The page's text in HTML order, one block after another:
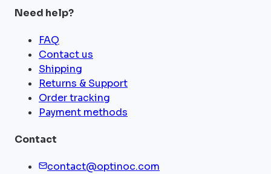
Need help?
FAQ
Contact us
Shipping
Returns & Support
Order tracking
Payment methods
Contact
contact@optinoc.com